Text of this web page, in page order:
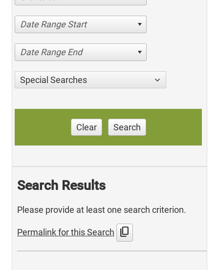
Date Range Start
Date Range End
Special Searches
Clear Search
Search Results
Please provide at least one search criterion.
Permalink for this Search content_copy